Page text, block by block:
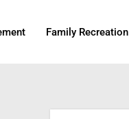
Family Recreation